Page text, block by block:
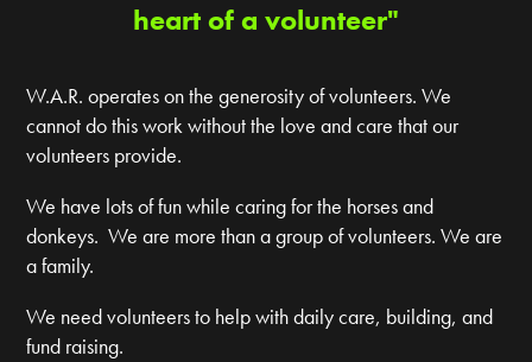
heart of a volunteer"
W.A.R. operates on the generosity of volunteers. We
cannot do this work without the love and care that our
volunteers provide.
We have lots of fun while caring for the horses and
donkeys. We are more than a group of volunteers. We are
a family.
We need volunteers to help with daily care, building, and
fund raising.